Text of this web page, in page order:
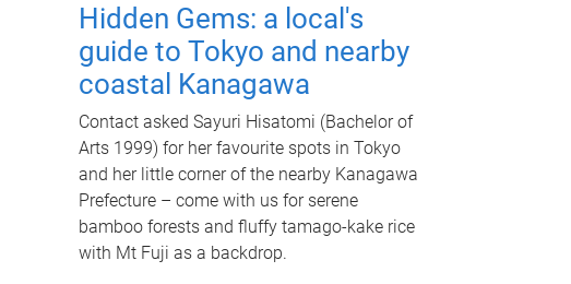
Hidden Gems: a local's
guide to Tokyo and nearby
coastal Kanagawa
Contact asked Sayuri Hisatomi (Bachelor of
Arts 1999) for her favourite spots in Tokyo
and her little corner of the nearby Kanagawa
Prefecture – come with us for serene
bamboo forests and fluffy tamago-kake rice
with Mt Fuji as a backdrop.